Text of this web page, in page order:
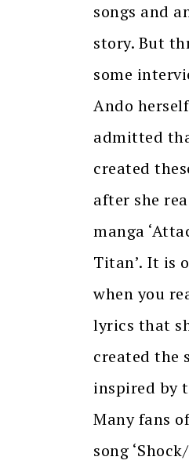
songs and
story. But
some
Ando herself
admitted
created
after she
manga
Titan’. It is
when you
lyrics that
created the
inspired by
Many fans
song